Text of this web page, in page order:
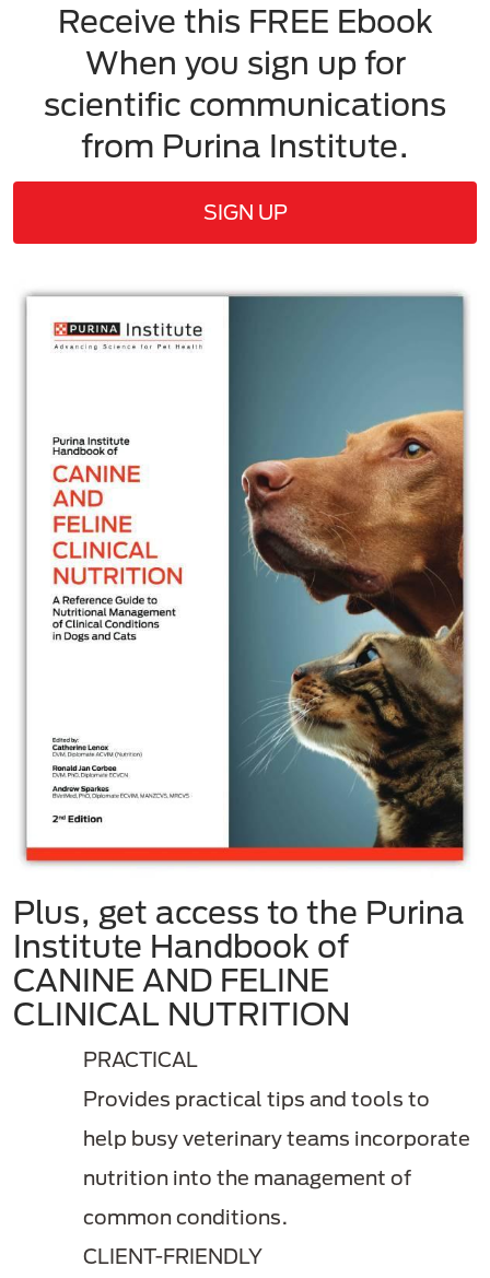
Receive this FREE Ebook
When you sign up for
scientific communications
from Purina Institute.
SIGN UP
Plus, get access to the Purina
Institute Handbook of
CANINE AND FELINE
CLINICAL NUTRITION
PRACTICAL
Provides practical tips and tools to
help busy veterinary teams incorporate
nutrition into the management of
common conditions.
CLIENT-FRIENDLY